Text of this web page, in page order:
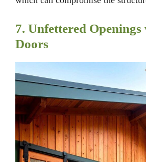
7. Unfettered
Doors